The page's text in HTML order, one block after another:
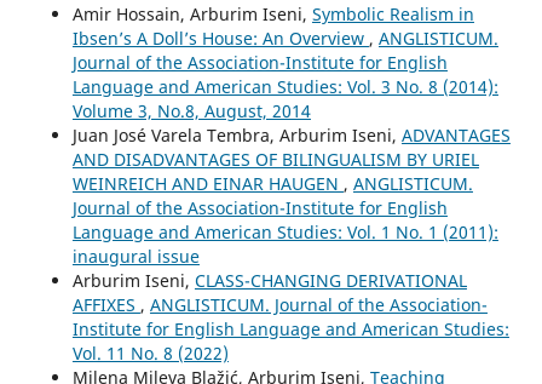
Amir Hossain, Arburim Iseni, Symbolic Realism in
Ibsen’s A Doll’s House: An Overview , ANGLISTICUM.
Journal of the Association-Institute for English
Language and American Studies: Vol. 3 No. 8 (2014):
Volume 3, No.8, August, 2014
Juan José Varela Tembra, Arburim Iseni, ADVANTAGES
AND DISADVANTAGES OF BILINGUALISM BY URIEL
WEINREICH AND EINAR HAUGEN , ANGLISTICUM.
Journal of the Association-Institute for English
Language and American Studies: Vol. 1 No. 1 (2011):
inaugural issue
Arburim Iseni, CLASS-CHANGING DERIVATIONAL
AFFIXES , ANGLISTICUM. Journal of the Association-
Institute for English Language and American Studies:
Vol. 11 No. 8 (2022)
Milena Mileva Blažić, Arburim Iseni, Teaching